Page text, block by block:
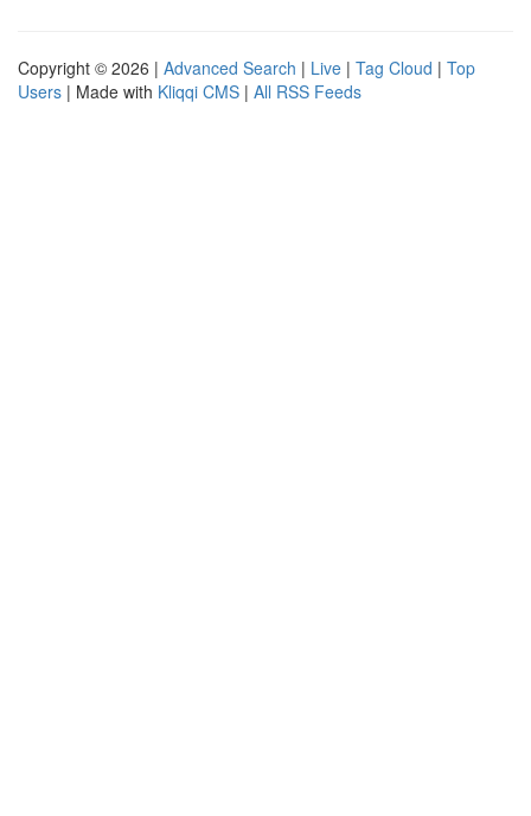
Copyright © 2026 | Advanced Search | Live | Tag Cloud | Top
Users | Made with Kliqqi CMS | All RSS Feeds